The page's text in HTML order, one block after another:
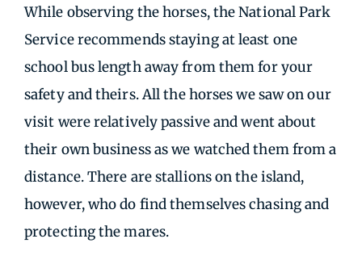
While observing the horses, the National Park
Service recommends staying at least one
school bus length away from them for your
safety and theirs. All the horses we saw on our
visit were relatively passive and went about
their own business as we watched them from a
distance. There are stallions on the island,
however, who do find themselves chasing and
protecting the mares.